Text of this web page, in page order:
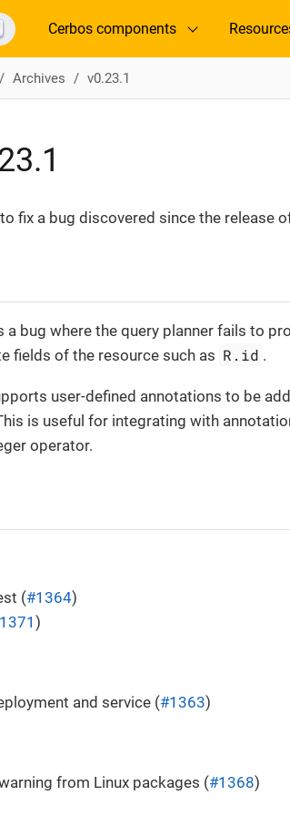
Cerbos components
Archives v0.23.1
fix a bug discovered since the release
a bug where the query planner fails to
fields of the resource such as R.id .
user-defined annotations to be
is useful for integrating with
operator.
(#1364)
)
and service (#1363)
from Linux packages (#1368)